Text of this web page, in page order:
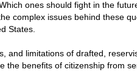
ones should fight in the
complex issues behind these
States.
and limitations of drafted,
the benefits of citizenship from